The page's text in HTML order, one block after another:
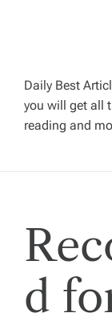
g
a
t
i
o
n
Daily Best
you will get all
reading and
d